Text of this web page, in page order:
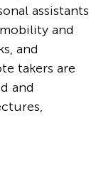
assistants
and
and
takers are
and